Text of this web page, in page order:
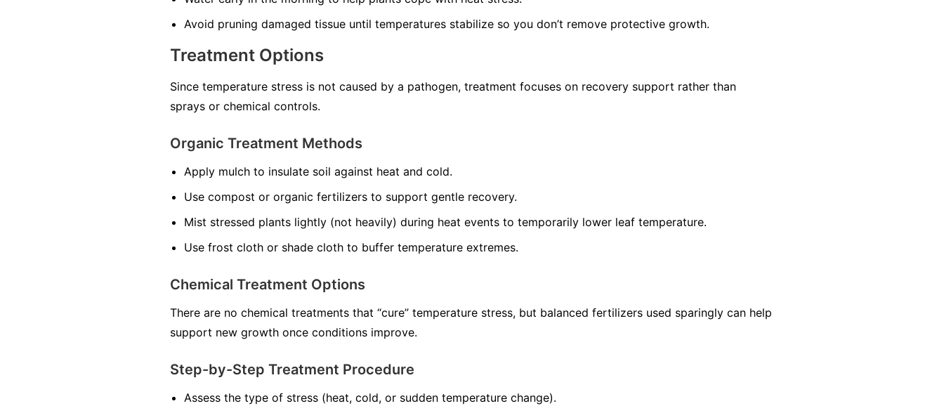
Avoid pruning damaged tissue until temperatures stabilize so you don’t remove protective growth.
Treatment Options
Since temperature stress is not caused by a pathogen, treatment focuses on recovery support rather than
sprays or chemical controls.
Organic Treatment Methods
Apply mulch to insulate soil against heat and cold.
Use compost or organic fertilizers to support gentle recovery.
Mist stressed plants lightly (not heavily) during heat events to temporarily lower leaf temperature.
Use frost cloth or shade cloth to buffer temperature extremes.
Chemical Treatment Options
There are no chemical treatments that “cure” temperature stress, but balanced fertilizers used sparingly can help
support new growth once conditions improve.
Step-by-Step Treatment Procedure
Assess the type of stress (heat, cold, or sudden temperature change).